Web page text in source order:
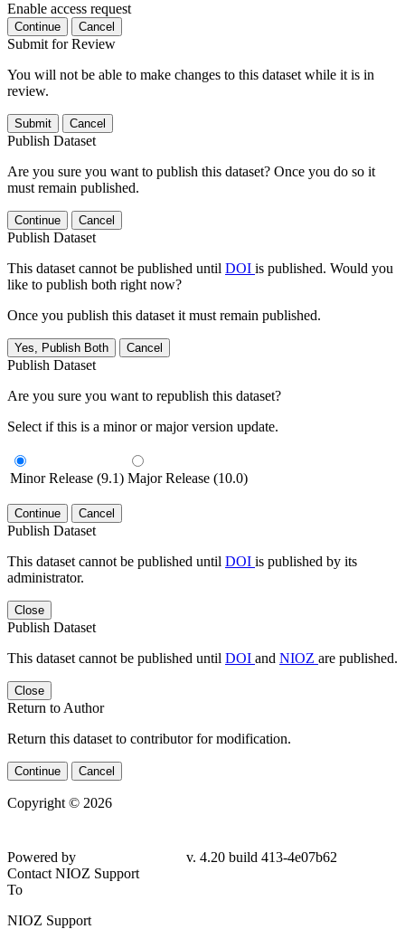
Enable access request
Continue Cancel
Submit for Review
You will not be able to make changes to this dataset while it is in
review.
Submit Cancel
Publish Dataset
Are you sure you want to publish this dataset? Once you do so it
must remain published.
Continue Cancel
Publish Dataset
This dataset cannot be published until DOI is published. Would you
like to publish both right now?
Once you publish this dataset it must remain published.
Yes, Publish Both Cancel
Publish Dataset
Are you sure you want to republish this dataset?
Select if this is a minor or major version update.
Minor Release (9.1) Major Release (10.0)
Continue Cancel
Publish Dataset
This dataset cannot be published until DOI is published by its
administrator.
Close
Publish Dataset
This dataset cannot be published until DOI and NIOZ are published.
Close
Return to Author
Return this dataset to contributor for modification.
Continue Cancel
Copyright © 2026
Powered by
v. 4.20 build 413-4e07b62
Contact NIOZ Support
To
NIOZ Support